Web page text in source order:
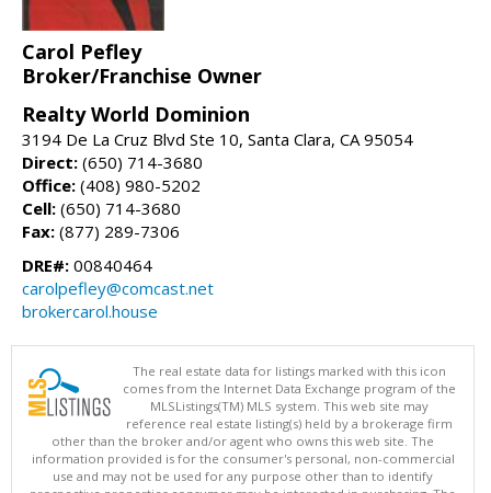
Carol Pefley
Broker/Franchise Owner
Realty World Dominion
3194 De La Cruz Blvd Ste 10, Santa Clara, CA 95054
Direct: (650) 714-3680
Office: (408) 980-5202
Cell: (650) 714-3680
Fax: (877) 289-7306
DRE#: 00840464
carolpefley@comcast.net
brokercarol.house
The real estate data for listings marked with this icon
comes from the Internet Data Exchange program of the
MLSListings(TM) MLS system. This web site may
reference real estate listing(s) held by a brokerage firm
other than the broker and/or agent who owns this web site. The
information provided is for the consumer's personal, non-commercial
use and may not be used for any purpose other than to identify